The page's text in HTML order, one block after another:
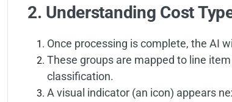
2. Understanding Cost
Once processing is complete, the AI
These groups are mapped to line
classification.
A visual indicator (an icon) appears